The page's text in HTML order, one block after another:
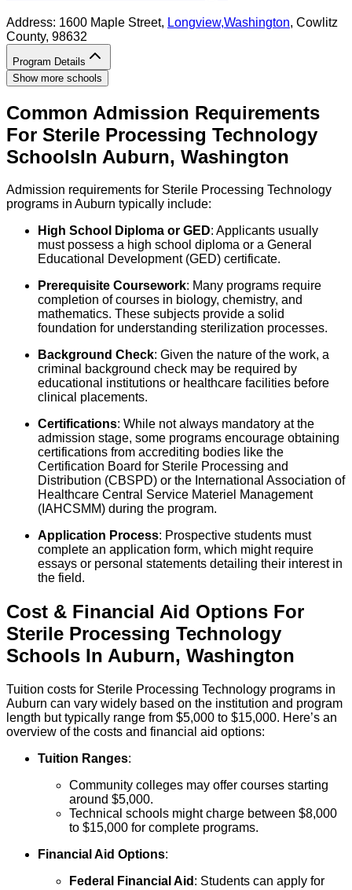
Address: 1600 Maple Street, Longview,Washington, Cowlitz
County, 98632
Program Details
Show more schools
Common Admission Requirements
For Sterile Processing Technology
SchoolsIn Auburn, Washington
Admission requirements for Sterile Processing Technology
programs in Auburn typically include:
High School Diploma or GED: Applicants usually
must possess a high school diploma or a General
Educational Development (GED) certificate.
Prerequisite Coursework: Many programs require
completion of courses in biology, chemistry, and
mathematics. These subjects provide a solid
foundation for understanding sterilization processes.
Background Check: Given the nature of the work, a
criminal background check may be required by
educational institutions or healthcare facilities before
clinical placements.
Certifications: While not always mandatory at the
admission stage, some programs encourage obtaining
certifications from accrediting bodies like the
Certification Board for Sterile Processing and
Distribution (CBSPD) or the International Association of
Healthcare Central Service Materiel Management
(IAHCSMM) during the program.
Application Process: Prospective students must
complete an application form, which might require
essays or personal statements detailing their interest in
the field.
Cost & Financial Aid Options For
Sterile Processing Technology
Schools In Auburn, Washington
Tuition costs for Sterile Processing Technology programs in
Auburn can vary widely based on the institution and program
length but typically range from $5,000 to $15,000. Here’s an
overview of the costs and financial aid options:
Tuition Ranges:
Community colleges may offer courses starting
around $5,000.
Technical schools might charge between $8,000
to $15,000 for complete programs.
Financial Aid Options:
Federal Financial Aid : Students can apply for